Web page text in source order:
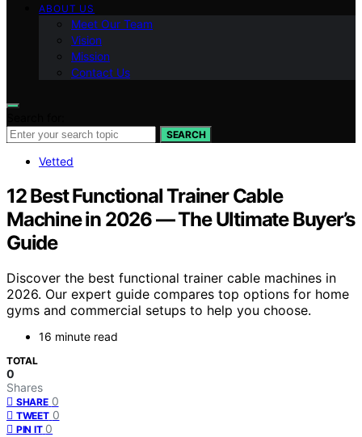
ABOUT US
Meet Our Team
Vision
Mission
Contact Us
SEARCH
Vetted
12 Best Functional Trainer Cable
Machine in 2026 — The Ultimate Buyer’s
Guide
Discover the best functional trainer cable machines in
2026. Our expert guide compares top options for home
gyms and commercial setups to help you choose.
16 minute read
TOTAL
0
Shares
SHARE 0
TWEET 0
PIN IT 0